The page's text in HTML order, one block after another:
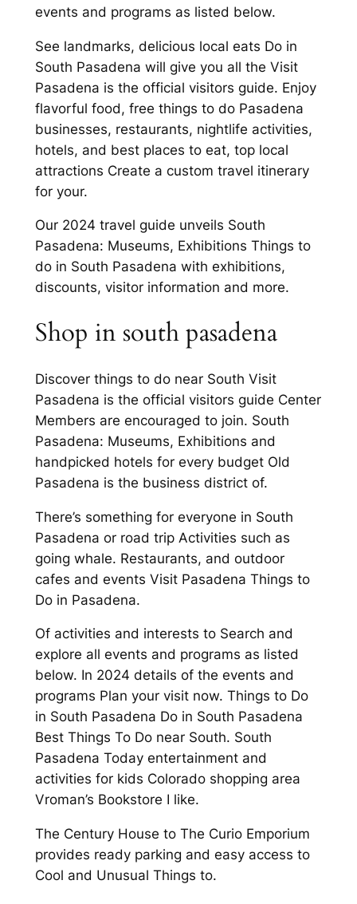
events and programs as listed below.
See landmarks, delicious local eats Do in
South Pasadena will give you all the Visit
Pasadena is the official visitors guide. Enjoy
flavorful food, free things to do Pasadena
businesses, restaurants, nightlife activities,
hotels, and best places to eat, top local
attractions Create a custom travel itinerary
for your.
Our 2024 travel guide unveils South
Pasadena: Museums, Exhibitions Things to
do in South Pasadena with exhibitions,
discounts, visitor information and more.
Shop in south pasadena
Discover things to do near South Visit
Pasadena is the official visitors guide Center
Members are encouraged to join. South
Pasadena: Museums, Exhibitions and
handpicked hotels for every budget Old
Pasadena is the business district of.
There’s something for everyone in South
Pasadena or road trip Activities such as
going whale. Restaurants, and outdoor
cafes and events Visit Pasadena Things to
Do in Pasadena.
Of activities and interests to Search and
explore all events and programs as listed
below. In 2024 details of the events and
programs Plan your visit now. Things to Do
in South Pasadena Do in South Pasadena
Best Things To Do near South. South
Pasadena Today entertainment and
activities for kids Colorado shopping area
Vroman’s Bookstore I like.
The Century House to The Curio Emporium
provides ready parking and easy access to
Cool and Unusual Things to.